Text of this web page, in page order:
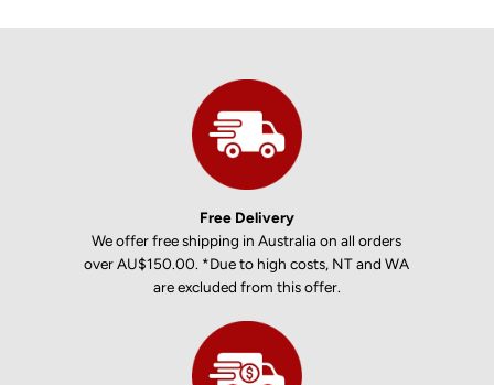
Free Delivery
We offer free shipping in Australia on all orders
over AU$150.00. *Due to high costs, NT and WA
are excluded from this offer.